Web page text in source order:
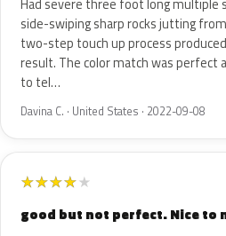
Had severe three foot long multiple
side-swiping sharp rocks jutting
two-step touch up process
result. The color match was perfect
to tel…
Davina C. · United States · 2022-09-08
★★★★★
good but not perfect. Nice to